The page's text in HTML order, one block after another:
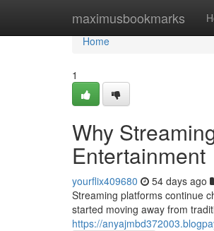
maximusbookmarks
Home
Home
1
Why
Entertainment
yourflix409680 54 days ago
Streaming platforms continue
started moving away from
https://